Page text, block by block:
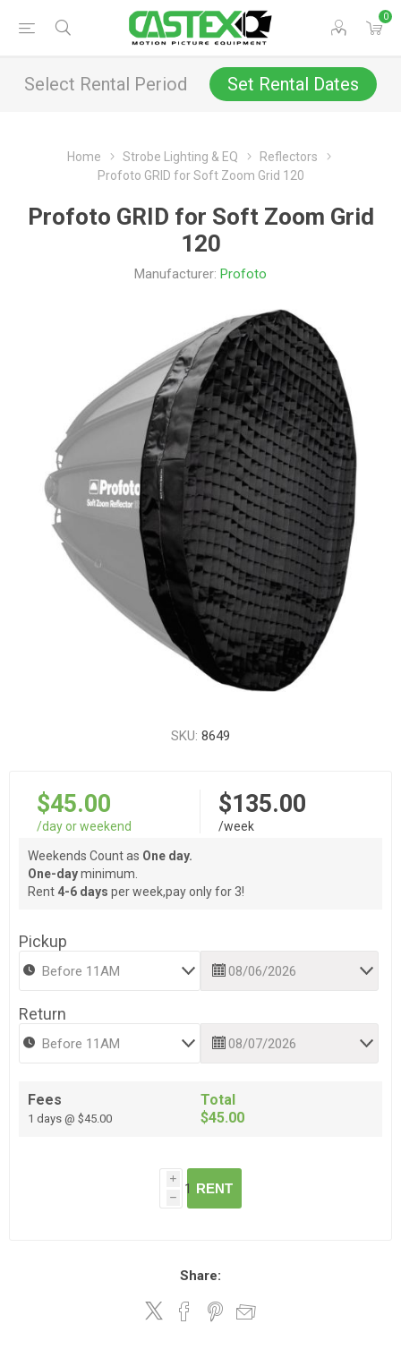
0
Select Rental Period Set Rental Dates
Home Strobe Lighting & EQ
Reflectors
Profoto GRID for Soft Zoom Grid 120
Profoto GRID for Soft Zoom Grid
120
Manufacturer: Profoto
SKU: 8649
$45.00
/day or weekend
$135.00
/week
Weekends Count as One day.
One-dayminimum.
Rent 4-6 days per week,pay only for 3!
Pickup
Return
Fees
1 days @ $45.00
Total
$45.00
i
h
RENT
Share: